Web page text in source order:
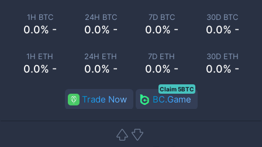
1H BTC
0.0% -
24H BTC
0.0% -
7D BTC
0.0% -
30D BTC
0.0% -
1H ETH
0.0% -
24H ETH
0.0% -
7D ETH
0.0% -
30D ETH
0.0% -
Trade Now BC.Game
Claim 5BTC